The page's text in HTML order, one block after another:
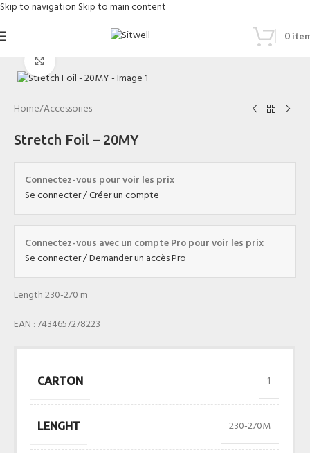
Skip to navigation Skip to main content
0
Click to enlarge
Home/Accessories
Stretch Foil – 20MY
Connectez-vous pour voir les prix
Se connecter / Créer un compte
Connectez-vous avec un compte Pro pour voir les prix
Se connecter / Demander un accès Pro
Length 230-270 m
EAN : 7434657278223
CARTON 1
LENGHT 230-270M